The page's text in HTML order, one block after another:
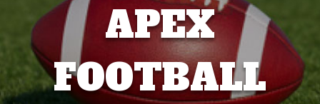
APEX
FOOTBALL